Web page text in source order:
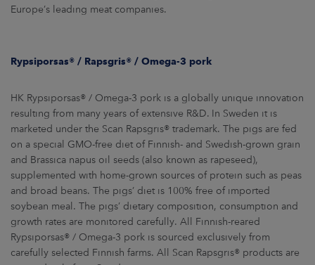
Europe’s leading meat companies.
Rypsiporsas® / Rapsgris® / Omega-3 pork
HK Rypsiporsas® / Omega-3 pork is a globally unique innovation
resulting from many years of extensive R&D. In Sweden it is
marketed under the Scan Rapsgris® trademark. The pigs are fed
on a special GMO-free diet of Finnish- and Swedish-grown grain
and Brassica napus oil seeds (also known as rapeseed),
supplemented with home-grown sources of protein such as peas
and broad beans. The pigs’ diet is 100% free of imported
soybean meal. The pigs’ dietary composition, consumption and
growth rates are monitored carefully. All Finnish-reared
Rypsiporsas® / Omega-3 pork is sourced exclusively from
carefully selected Finnish farms. All Scan Rapsgris® products are